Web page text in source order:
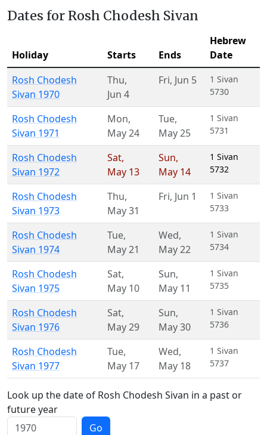
Dates for Rosh Chodesh Sivan
Holiday Starts Ends
Hebrew
Date
Rosh Chodesh
Sivan 1970
Thu,
Jun 4
Fri, Jun 5
1 Sivan
5730
Rosh Chodesh
Sivan 1971
Mon,
May 24
Tue,
May 25
1 Sivan
5731
Rosh Chodesh
Sivan 1972
Sat,
May 13
Sun,
May 14
1 Sivan
5732
Rosh Chodesh
Sivan 1973
Thu,
May 31
Fri, Jun 1
1 Sivan
5733
Rosh Chodesh
Sivan 1974
Tue,
May 21
Wed,
May 22
1 Sivan
5734
Rosh Chodesh
Sivan 1975
Sat,
May 10
Sun,
May 11
1 Sivan
5735
Rosh Chodesh
Sivan 1976
Sat,
May 29
Sun,
May 30
1 Sivan
5736
Rosh Chodesh
Sivan 1977
Tue,
May 17
Wed,
May 18
1 Sivan
5737
Look up the date of Rosh Chodesh Sivan in a past or
future year
Go